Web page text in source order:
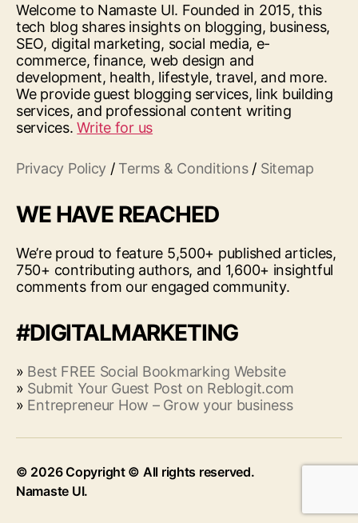
Welcome to Namaste UI. Founded in 2015, this
tech blog shares insights on blogging, business,
SEO, digital marketing, social media, e-
commerce, finance, web design and
development, health, lifestyle, travel, and more.
We provide guest blogging services, link building
services, and professional content writing
services.Write for us
Privacy Policy / Terms & Conditions/ Sitemap
WE HAVE REACHED
We’re proud to feature 5,500+ published articles,
750+ contributing authors, and 1,600+ insightful
comments from our engaged community.
#DIGITALMARKETING
» Best FREE Social Bookmarking Website
» Submit Your Guest Post on Reblogit.com
» Entrepreneur How – Grow your business
© 2026